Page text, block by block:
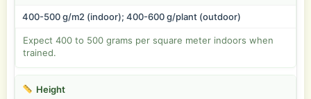
400-500 g/m2 (indoor); 400-600 g/plant (outdoor)
Expect 400 to 500 grams per square meter indoors when
trained.
Height